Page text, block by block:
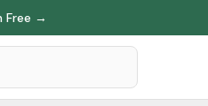
Free →